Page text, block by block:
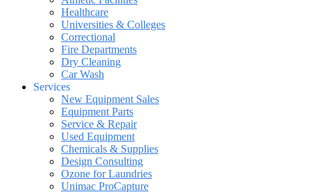
Healthcare
Universities & Colleges
Correctional
Fire Departments
Dry Cleaning
Car Wash
Services
New Equipment Sales
Equipment Parts
Service & Repair
Used Equipment
Chemicals & Supplies
Design Consulting
Ozone for Laundries
Unimac ProCapture